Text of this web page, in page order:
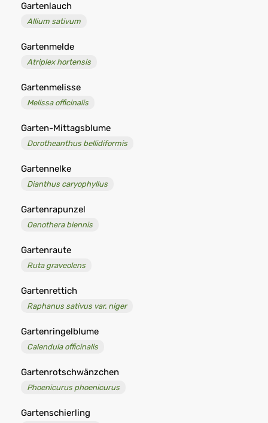
Gartenlauch
Allium sativum
Gartenmelde
Atriplex hortensis
Gartenmelisse
Melissa officinalis
Garten-Mittagsblume
Dorotheanthus bellidiformis
Gartennelke
Dianthus caryophyllus
Gartenrapunzel
Oenothera biennis
Gartenraute
Ruta graveolens
Gartenrettich
Raphanus sativus var. niger
Gartenringelblume
Calendula officinalis
Gartenrotschwänzchen
Phoenicurus phoenicurus
Gartenschierling